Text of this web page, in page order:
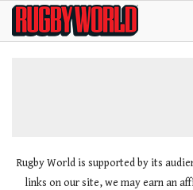
SkipRugby
World
Rugby World is supported by its
links on our site, we may earn an